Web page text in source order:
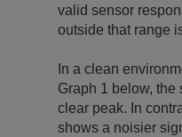
valid sensor
outside that range
In a clean
Graph 1 below, the
clear peak. In
shows a noisier